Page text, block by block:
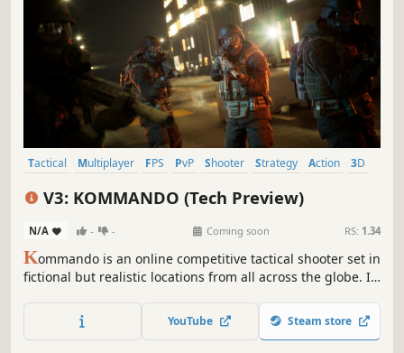
Tactical Multiplayer FPS PvP Shooter Strategy Action 3D
V3: KOMMANDO (Tech Preview)
N/A - - Coming soon RS: 1.34
Kommando is an online competitive tactical shooter set in
fictional but realistic locations from all across the globe. It
tactical shooters of the past and present.
YouTube Steam store